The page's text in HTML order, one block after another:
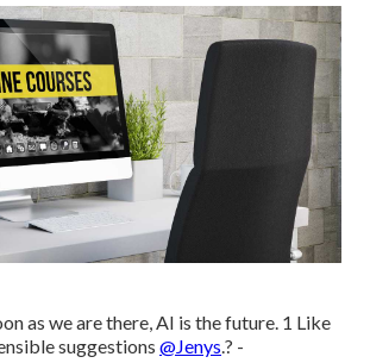
as we are there, AI is the future. 1 Like
suggestions @Jenys.? -